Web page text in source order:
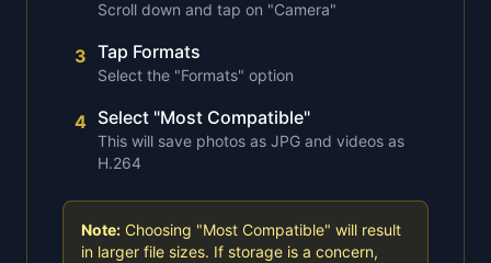
Scroll down and tap on "Camera"
3 Tap Formats
Select the "Formats" option
4 Select "Most Compatible"
This will save photos as JPG and videos as
H.264
Note: Choosing "Most Compatible" will result
in larger file sizes. If storage is a concern,